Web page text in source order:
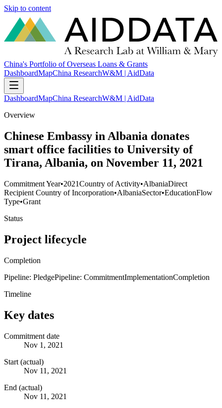
Skip to content
China's Portfolio of Overseas Loans & Grants
DashboardMapChina ResearchW&M | AidData
DashboardMapChina ResearchW&M | AidData
Overview
Chinese Embassy in Albania donates
smart office facilities to University of
Tirana, Albania, on November 11, 2021
Commitment Year•2021Country of Activity•AlbaniaDirect
Recipient Country of Incorporation•AlbaniaSector•EducationFlow
Type•Grant
Status
Project lifecycle
Completion
Pipeline: PledgePipeline: CommitmentImplementationCompletion
Timeline
Key dates
Commitment date
Nov 1, 2021
Start (actual)
Nov 11, 2021
End (actual)
Nov 11, 2021